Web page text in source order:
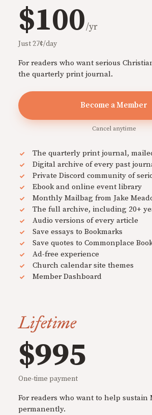
$100/yr
Just 27¢/day
For readers who want serious
the quarterly print journal.
Become a Member
Cancel anytime
The quarterly print journal,
Digital archive of every past
Private Discord community of
Ebook and online event library
Monthly Mailbag from Jake
The full archive, including 20+
Audio versions of every article
Save essays to Bookmarks
Save quotes to Commonplace
Ad-free experience
Church calendar site themes
Member Dashboard
Lifetime
$995
One-time payment
For readers who want to help sustain
permanently.